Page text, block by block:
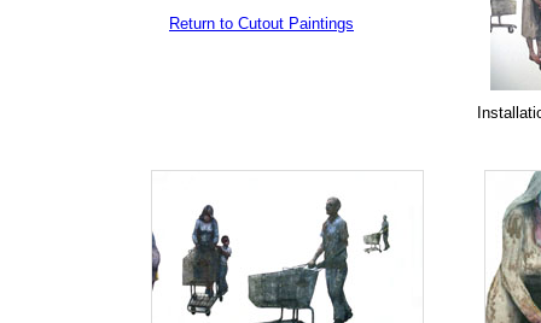
Return to Cutout Paintings